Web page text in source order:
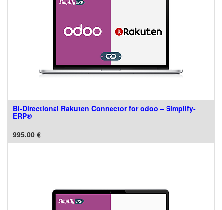
Bi-Directional Rakuten Connector for odoo – Simplify-
ERP®
995.00 €